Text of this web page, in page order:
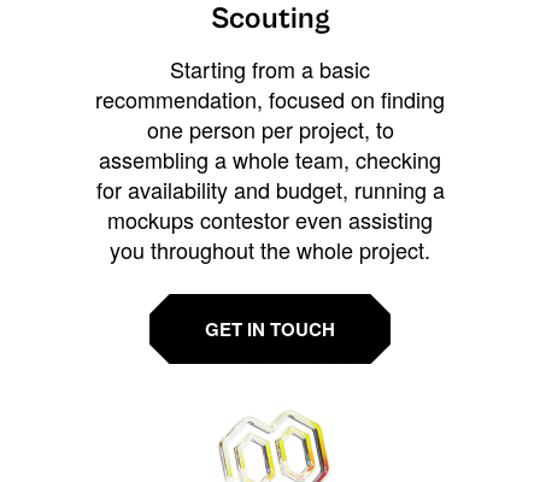
Scouting
Starting from a basic
recommendation, focused on finding
one person per project, to
assembling a whole team, checking
for availability and budget, running a
mockups contestor even assisting
you throughout the whole project.
GET IN TOUCH